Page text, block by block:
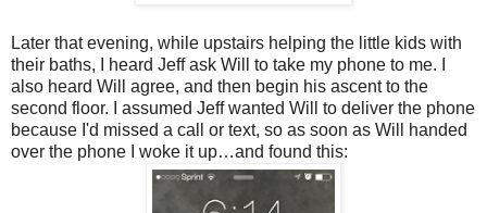
Later that evening, while upstairs helping the little kids with
their baths, I heard Jeff ask Will to take my phone to me. I
also heard Will agree, and then begin his ascent to the
second floor. I assumed Jeff wanted Will to deliver the phone
because I'd missed a call or text, so as soon as Will handed
over the phone I woke it up…and found this: